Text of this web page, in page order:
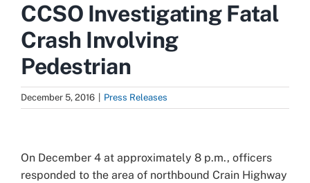
CCSO Investigating Fatal
Crash Involving
Pedestrian
December 5, 2016 Press Releases
Larger
Image
On December 4 at approximately 8 p.m., officers
responded to the area of northbound Crain Highway